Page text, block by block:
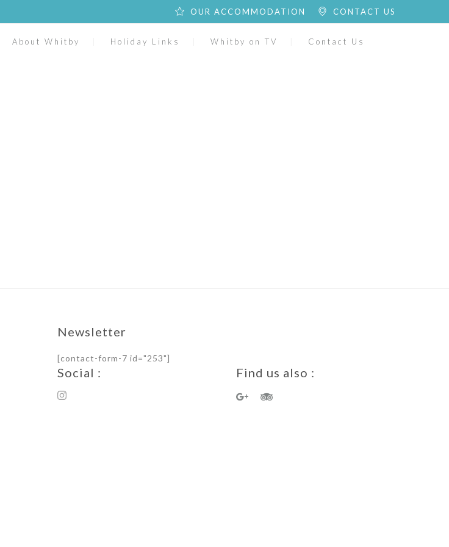
CONTACT US
OUR ACCOMMODATION
About Whitby Holiday Links Whitby on TV Contact Us
Newsletter
[contact-form-7 id="253"]
Social : Find us also :